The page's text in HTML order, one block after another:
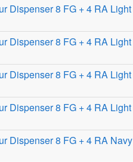
Dispenser 8 FG + 4 RA Light
Dispenser 8 FG + 4 RA Light
Dispenser 8 FG + 4 RA Light
Dispenser 8 FG + 4 RA Light
Dispenser 8 FG + 4 RA Navy